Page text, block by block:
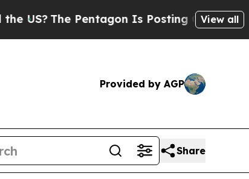
The Pentagon Is Posting Cryptic Biblical
View all
Provided by AGP
Share